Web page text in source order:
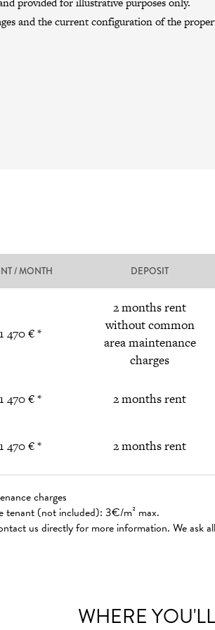
and the current configuration of the
/ MONTH DEPOSIT
1 470 € *
2 months rent
without common
area maintenance
charges
1 470 € * 2 months rent
1 470 € * 2 months rent
charges
tenant (not included): 3€/m² max.
us directly for more information. We ask
WHERE